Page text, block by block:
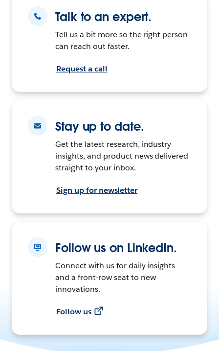
Talk to an expert.
Tell us a bit more so the right person
can reach out faster.
Request a call
Stay up to date.
Get the latest research, industry
insights, and product news delivered
straight to your inbox.
Sign up for newsletter
Follow us on LinkedIn.
Connect with us for daily insights
and a front-row seat to new
innovations.
Follow us